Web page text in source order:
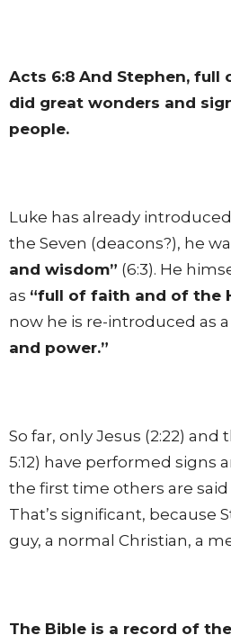
Acts 6:8 And Stephen, full
did great wonders and
people.
Luke has already
the Seven (deacons?), he
and wisdom” (6:3). He
as “full of faith and of the
now he is re-introduced as
and power.”
So far, only Jesus (2:22) and
5:12) have performed signs
the first time others are
That’s significant, because
guy, a normal Christian, a
The Bible is a record of